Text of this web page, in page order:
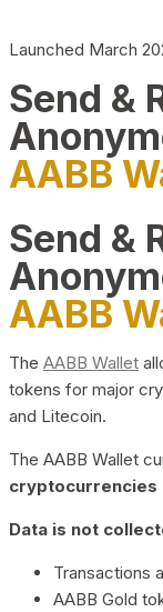
Launched March
Send &
AABB
Send &
AABB
The AABB Wallet
tokens for major
and Litecoin.
The AABB Wallet
cryptocurrencies
Data is not
Transactions
AABB Gold